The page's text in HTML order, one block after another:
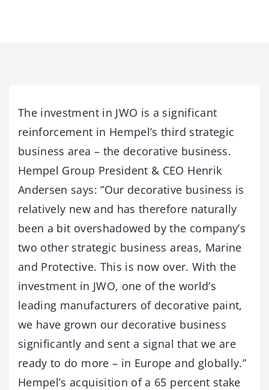
The investment in JWO is a significant
reinforcement in Hempel’s third strategic
business area – the decorative business.
Hempel Group President & CEO Henrik
Andersen says: ”Our decorative business is
relatively new and has therefore naturally
been a bit overshadowed by the company’s
two other strategic business areas, Marine
and Protective. This is now over. With the
investment in JWO, one of the world’s
leading manufacturers of decorative paint,
we have grown our decorative business
significantly and sent a signal that we are
ready to do more – in Europe and globally.”
Hempel’s acquisition of a 65 percent stake